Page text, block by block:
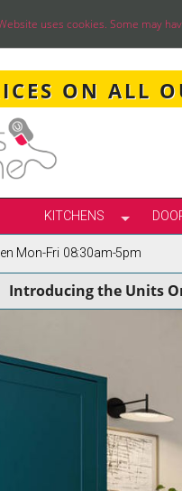
uses cookies. Some may
ON ALL
KITCHENS
SELECT BY STYLE
TRUE HANDLELESS
INFRAME KITCHENS
GLOSS KITCHENS
HANDLELESS
MODERN KITCHENS
CLASSIC KITCHENS
Mon-Fri 08:30am-5pm
Introducing the Units